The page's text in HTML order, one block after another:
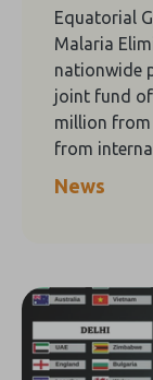
Equatorial
Malaria
nationwide
joint fund
million from
from
News